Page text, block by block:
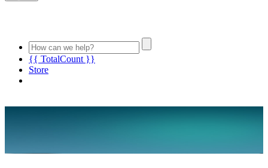
{{ TotalCount }}
Store